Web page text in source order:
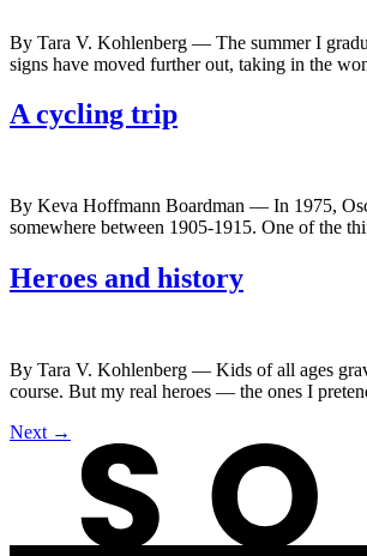
By Tara V. Kohlenberg — The summer I
signs have moved further out, taking in the
A cycling trip
By Keva Hoffmann Boardman — In 1975,
somewhere between 1905-1915. One of the
Heroes and history
By Tara V. Kohlenberg — Kids of all ages
course. But my real heroes — the ones I
Next →